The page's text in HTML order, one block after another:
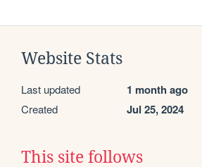
Website Stats
Last updated 1 month ago
Created Jul 25, 2024
This site follows